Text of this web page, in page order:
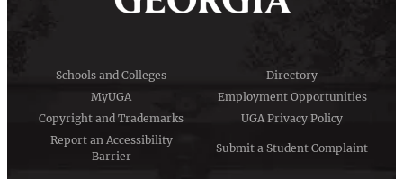
Schools and Colleges
Directory
MyUGA
Employment Opportunities
Copyright and Trademarks
UGA Privacy Policy
Report an Accessibility
Barrier
Submit a Student Complaint